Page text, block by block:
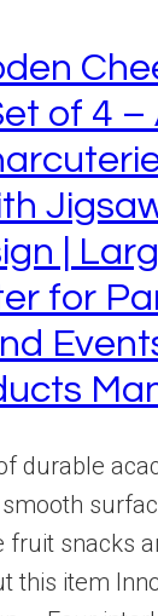
of 4 –
|
for
durable
fruit snacks
this item